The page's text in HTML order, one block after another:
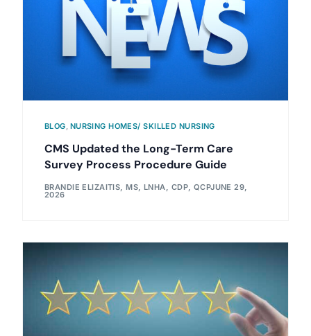
BLOG, NURSING HOMES/ SKILLED NURSING
CMS Updated the Long-Term Care
Survey Process Procedure Guide
BRANDIE ELIZAITIS, MS, LNHA, CDP, QCPJUNE 29,
2026